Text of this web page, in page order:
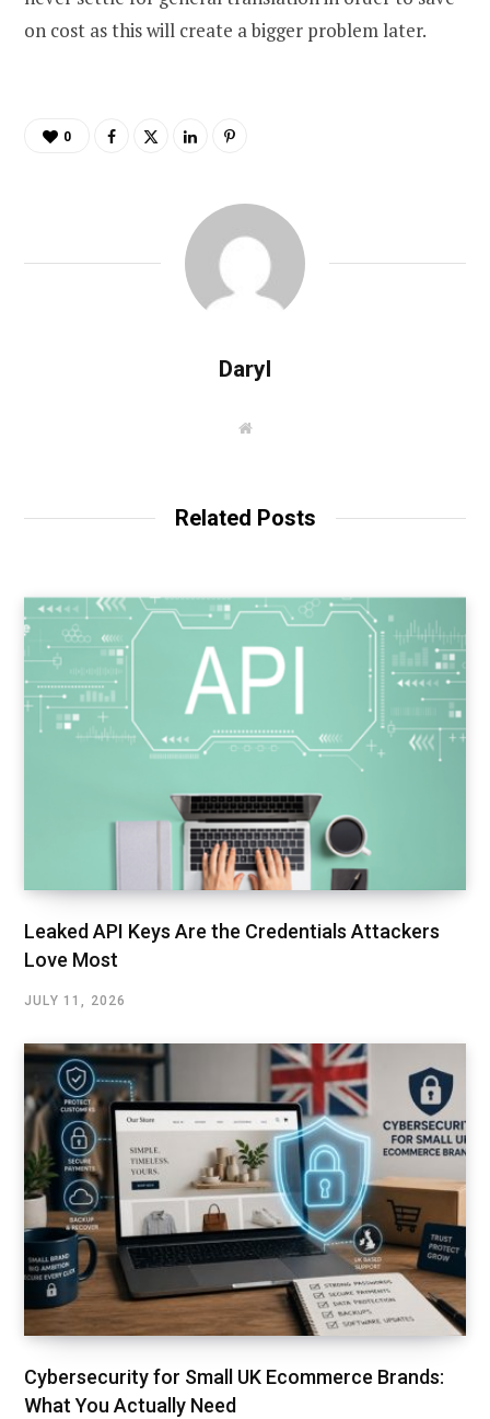
on cost as this will create a bigger problem later.
0
Daryl
W
Related Posts
Leaked API Keys Are the Credentials Attackers
Love Most
JULY 11, 2026
Cybersecurity for Small UK Ecommerce Brands:
What You Actually Need